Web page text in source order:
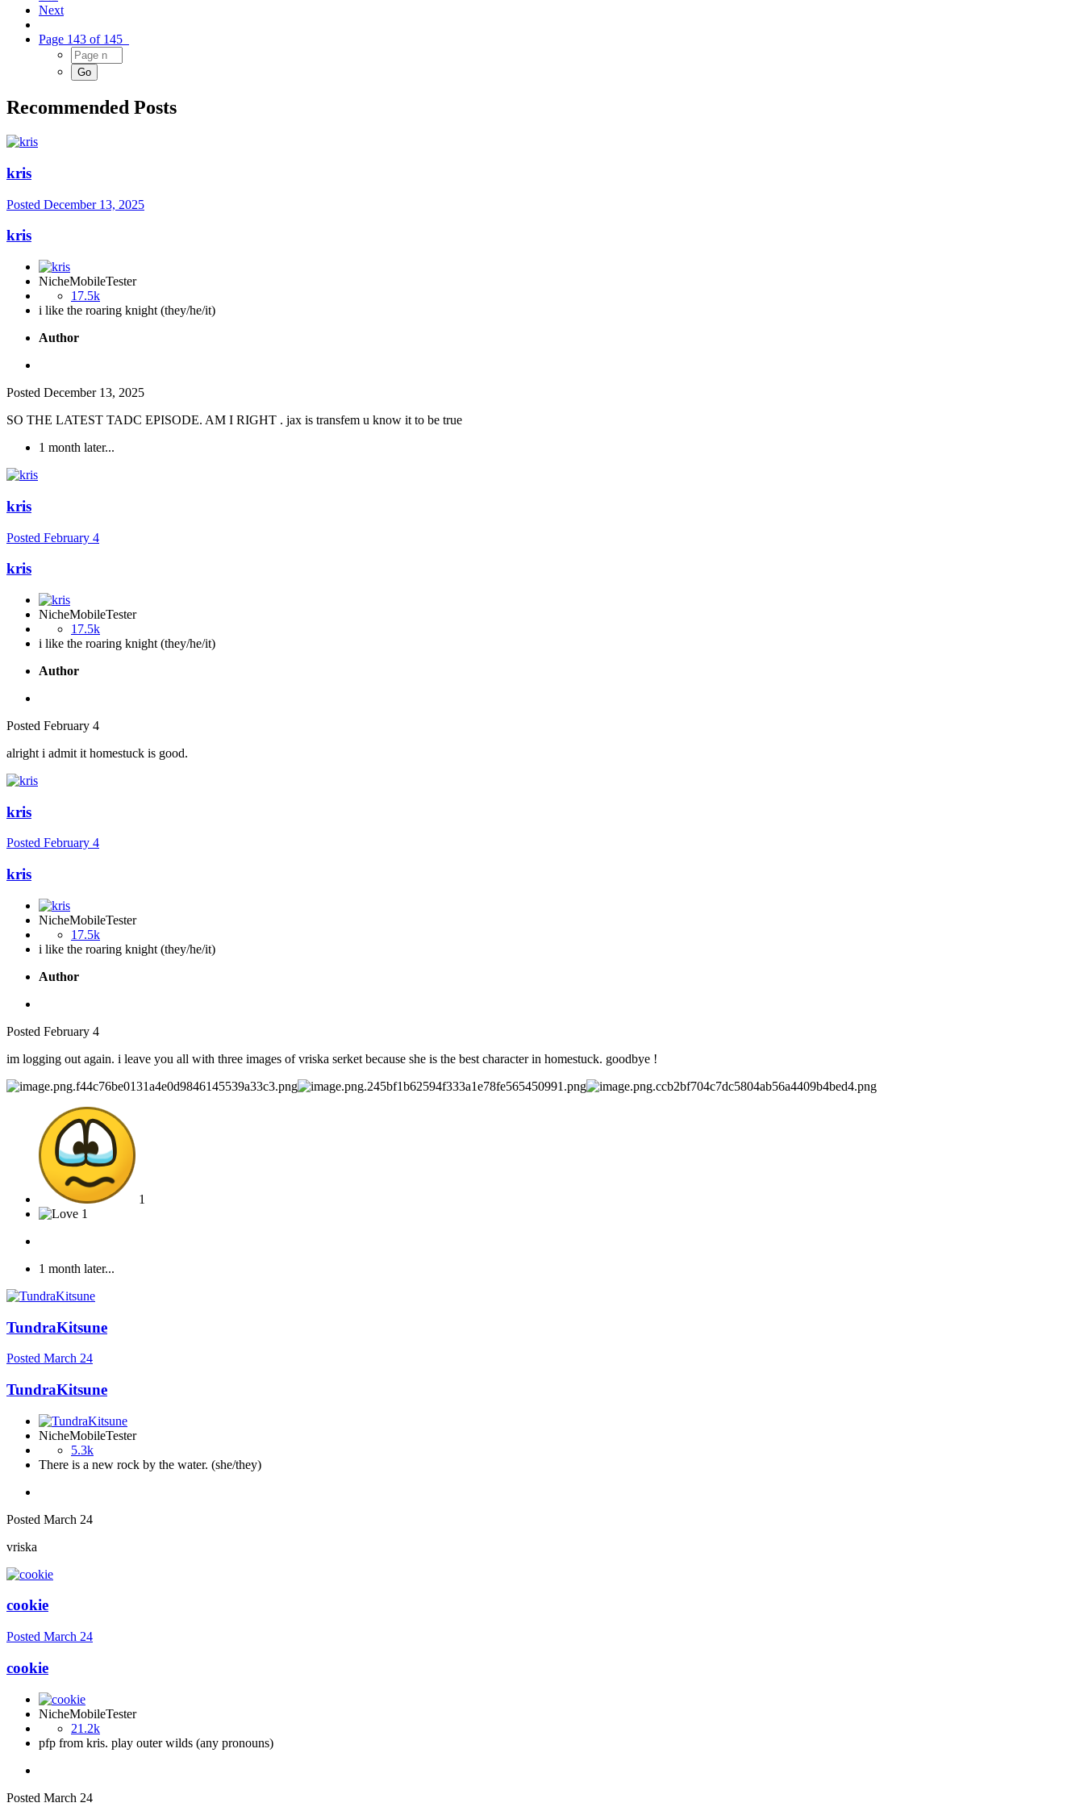
Next
Page 143 of 145
Recommended Posts
kris
Posted December 13, 2025
kris
NicheMobileTester
17.5k
i like the roaring knight (they/he/it)
Author
Posted December 13, 2025
SO THE LATEST TADC EPISODE. AM I RIGHT . jax is transfem u know it to be true
1 month later...
kris
Posted February 4
kris
NicheMobileTester
17.5k
i like the roaring knight (they/he/it)
Author
Posted February 4
alright i admit it homestuck is good.
kris
Posted February 4
kris
NicheMobileTester
17.5k
i like the roaring knight (they/he/it)
Author
Posted February 4
im logging out again. i leave you all with three images of vriska serket because she is the best character in homestuck. goodbye !
1
1
1 month later...
TundraKitsune
Posted March 24
TundraKitsune
NicheMobileTester
5.3k
There is a new rock by the water. (she/they)
Posted March 24
vriska
cookie
Posted March 24
cookie
NicheMobileTester
21.2k
pfp from kris. play outer wilds (any pronouns)
Posted March 24